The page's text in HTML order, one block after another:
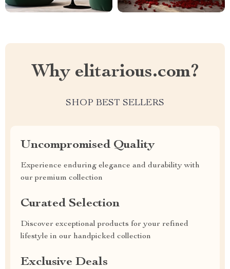
Why elitarious.com?
SHOP BEST SELLERS
Uncompromised Quality
Experience enduring elegance and durability with
our premium collection
Curated Selection
Discover exceptional products for your refined
lifestyle in our handpicked collection
Exclusive Deals